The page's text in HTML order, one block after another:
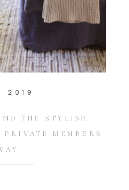
2019
THE STYLISH
PRIVATE MEMBERS